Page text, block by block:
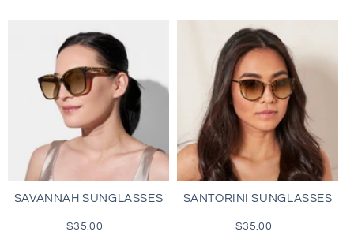
SAVANNAH SUNGLASSES
Regular
$35.00
SANTORINI SUNGLASSES
Regular
$35.00